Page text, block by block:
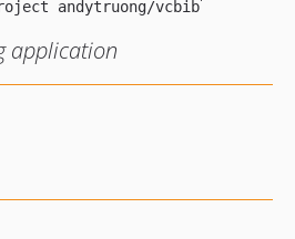
application